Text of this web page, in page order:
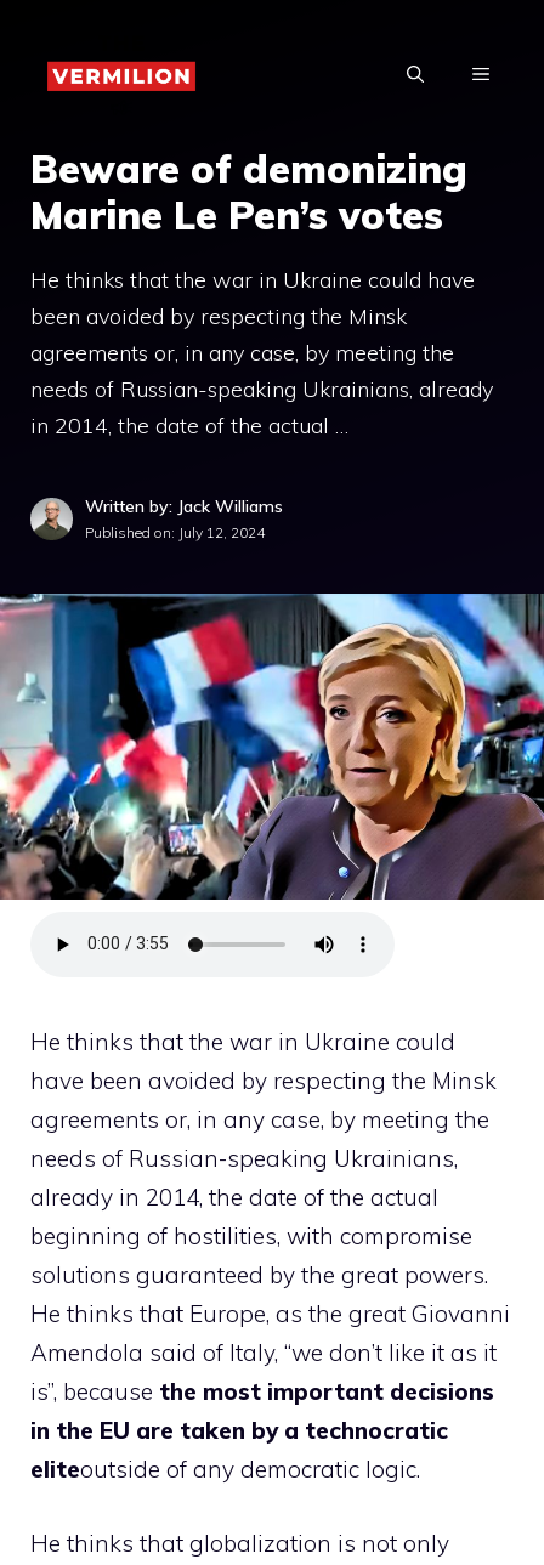
content
MENU
Beware of demonizing
Marine Le Pen’s votes
He thinks that the war in Ukraine could have
been avoided by respecting the Minsk
agreements or, in any case, by meeting the
needs of Russian-speaking Ukrainians, already
in 2014, the date of the actual …
Written by: Jack Williams
Published on: July 12, 2024
He thinks that the war in Ukraine could
have been avoided by respecting the Minsk
agreements or, in any case, by meeting the
needs of Russian-speaking Ukrainians,
already in 2014, the date of the actual
beginning of hostilities, with compromise
solutions guaranteed by the great powers.
He thinks that Europe, as the great Giovanni
Amendola said of Italy, “we don’t like it as it
is”, because the most important decisions
in the EU are taken by a technocratic
eliteoutside of any democratic logic.
He thinks that globalization is not only